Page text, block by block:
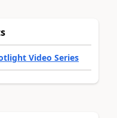
Video Series